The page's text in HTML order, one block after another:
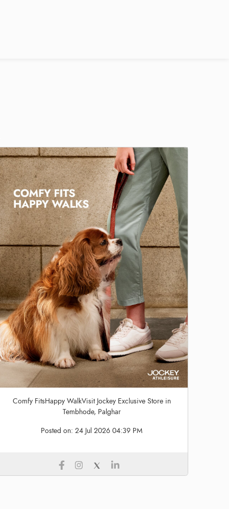
Comfy FitsHappy WalkVisit Jockey Exclusive Store in
Tembhode, Palghar
Posted on:24 Jul 2026 04:39 PM